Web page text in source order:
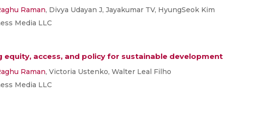
Raman, Divya Udayan J, Jayakumar TV, HyungSeok Kim
Media LLC
equity, access, and policy for sustainable development
Raman, Victoria Ustenko, Walter Leal Filho
Media LLC